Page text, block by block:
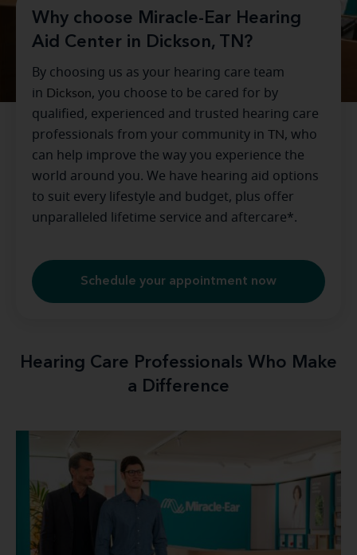
Why choose Miracle-Ear Hearing
Aid Center in Dickson, TN?
By choosing us as your hearing care team
in Dickson, you choose to be cared for by
qualified, experienced and trusted hearing care
professionals from your community in TN , who
can help improve the way you experience the
world around you. We have hearing aid options
to suit every lifestyle and budget, plus offer
unparalleled lifetime service and aftercare*.
Schedule your appointment now
Hearing Care Professionals Who Make
a Difference